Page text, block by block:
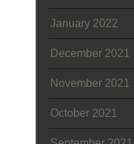
January 2022
December 2021
November 2021
October 2021